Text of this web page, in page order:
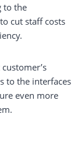
to the
cut staff costs
to the interfaces
even more